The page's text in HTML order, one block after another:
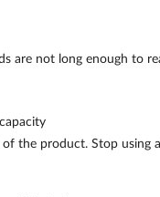
are not long enough to
the product. Stop using